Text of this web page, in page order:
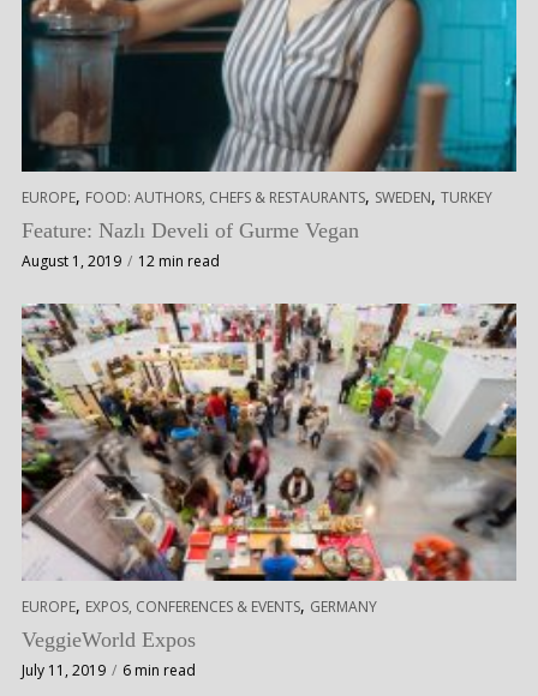
EUROPE, FOOD: AUTHORS, CHEFS & RESTAURANTS, SWEDEN, TURKEY
Feature: Nazlı Develi of Gurme Vegan
August 1, 2019 12 min read
EUROPE, EXPOS, CONFERENCES & EVENTS, GERMANY
VeggieWorld Expos
July 11, 2019 6 min read